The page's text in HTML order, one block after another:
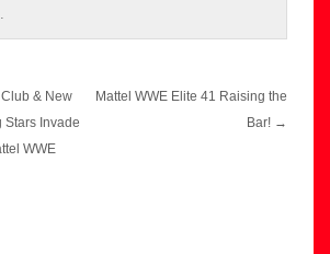
& New
Stars Invade
WWE
Mattel WWE Elite 41 Raising the
Bar! →